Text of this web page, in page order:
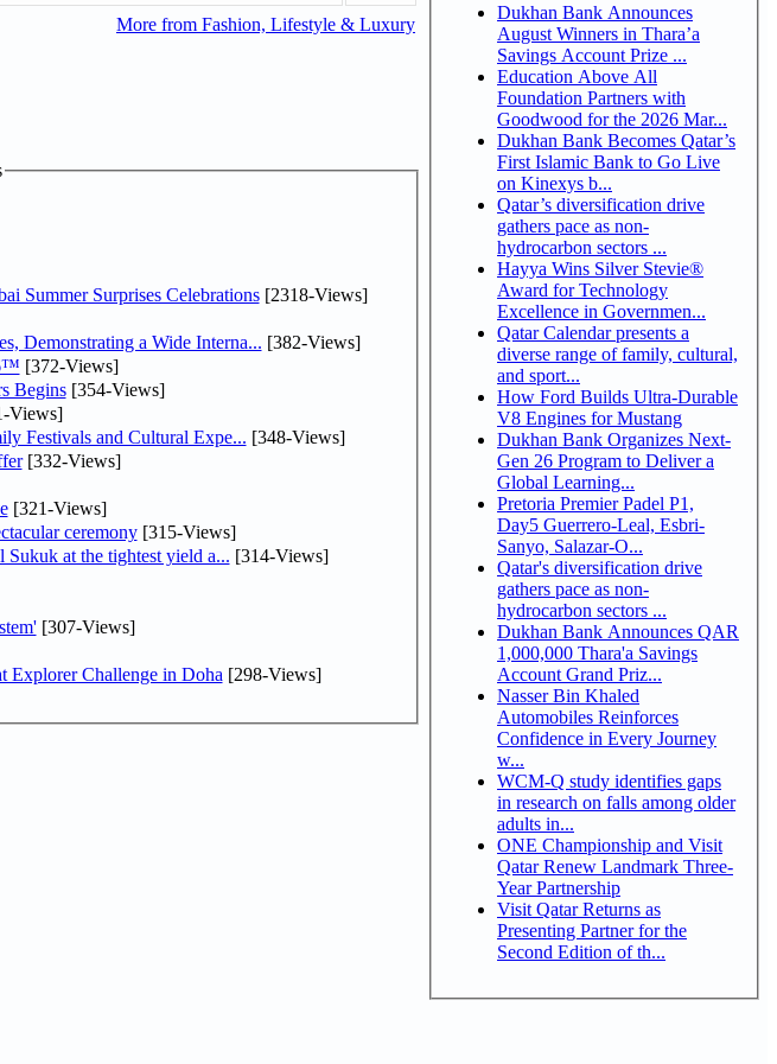
More from Fashion, Lifestyle & Luxury
Summer Surprises Celebrations[2318-Views]
Demonstrating a Wide Interna... [382-Views]
[372-Views]
Begins[354-Views]
Views]
Festivals and Cultural Expe... [348-Views]
[332-Views]
[321-Views]
ceremony[315-Views]
at the tightest yield a... [314-Views]
[307-Views]
Explorer Challenge in Doha [298-Views]
Dukhan Bank Announces
August Winners in Thara’a
Savings Account Prize ...
Education Above All
Foundation Partners with
Goodwood for the 2026 Mar...
Dukhan Bank Becomes Qatar’s
First Islamic Bank to Go Live
on Kinexys b...
Qatar’s diversification drive
gathers pace as non-
hydrocarbon sectors ...
Hayya Wins Silver Stevie®
Award for Technology
Excellence in Governmen...
Qatar Calendar presents a
diverse range of family, cultural,
and sport...
How Ford Builds Ultra-Durable
V8 Engines for Mustang
Dukhan Bank Organizes Next-
Gen 26 Program to Deliver a
Global Learning...
Pretoria Premier Padel P1,
Day5 Guerrero-Leal, Esbri-
Sanyo, Salazar-O...
Qatar's diversification drive
gathers pace as non-
hydrocarbon sectors ...
Dukhan Bank Announces QAR
1,000,000 Thara'a Savings
Account Grand Priz...
Nasser Bin Khaled
Automobiles Reinforces
Confidence in Every Journey
w...
WCM-Q study identifies gaps
in research on falls among older
adults in...
ONE Championship and Visit
Qatar Renew Landmark Three-
Year Partnership
Visit Qatar Returns as
Presenting Partner for the
Second Edition of th...